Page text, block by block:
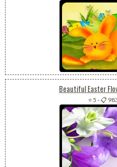
Beautiful Easter
⭐ 5 -📋